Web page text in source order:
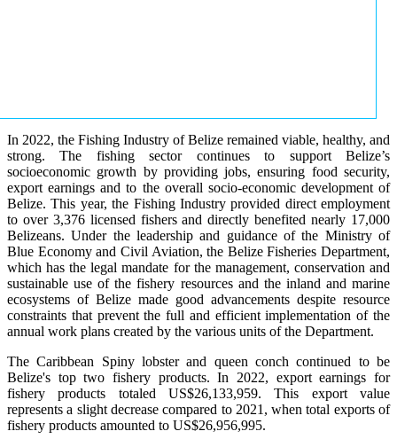
In 2022, the Fishing Industry of Belize remained viable, healthy, and
strong. The fishing sector continues to support Belize’s
socioeconomic growth by providing jobs, ensuring food security,
export earnings and to the overall socio-economic development of
Belize. This year, the Fishing Industry provided direct employment
to over 3,376 licensed fishers and directly benefited nearly 17,000
Belizeans. Under the leadership and guidance of the Ministry of
Blue Economy and Civil Aviation, the Belize Fisheries Department,
which has the legal mandate for the management, conservation and
sustainable use of the fishery resources and the inland and marine
ecosystems of Belize made good advancements despite resource
constraints that prevent the full and efficient implementation of the
annual work plans created by the various units of the Department.
The Caribbean Spiny lobster and queen conch continued to be
Belize's top two fishery products.In 2022, export earnings for
fishery products totaled US$26,133,959. This export value
represents a slight decrease compared to 2021, when total exports of
fishery products amounted to US$26,956,995.